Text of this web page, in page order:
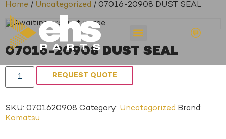
Home / Uncategorized / 07016-20908 DUST SEAL
07016-20908 DUST SEAL
REQUEST QUOTE
SKU: 0701620908 Category: Uncategorized Brand:
Komatsu